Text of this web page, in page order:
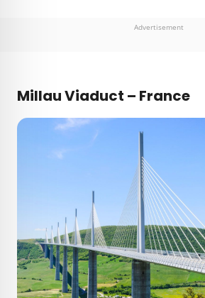
Advertisement
Millau Viaduct – France